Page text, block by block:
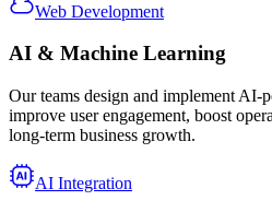
Web Development
AI & Machine Learning
Our teams design and implement AI-
improve user engagement, boost
long-term business growth.
AI Integration